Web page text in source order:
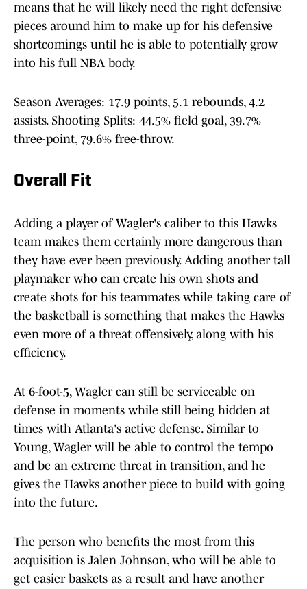
means that he will likely need the right defensive
pieces around him to make up for his defensive
shortcomings until he is able to potentially grow
into his full NBA body.
Season Averages: 17.9 points, 5.1 rebounds, 4.2
assists. Shooting Splits: 44.5% field goal, 39.7%
three-point, 79.6% free-throw.
Overall Fit
Adding a player of Wagler's caliber to this Hawks
team makes them certainly more dangerous than
they have ever been previously. Adding another tall
playmaker who can create his own shots and
create shots for his teammates while taking care of
the basketball is something that makes the Hawks
even more of a threat offensively, along with his
efficiency.
At 6-foot-5, Wagler can still be serviceable on
defense in moments while still being hidden at
times with Atlanta's active defense. Similar to
Young, Wagler will be able to control the tempo
and be an extreme threat in transition, and he
gives the Hawks another piece to build with going
into the future.
The person who benefits the most from this
acquisition is Jalen Johnson, who will be able to
get easier baskets as a result and have another